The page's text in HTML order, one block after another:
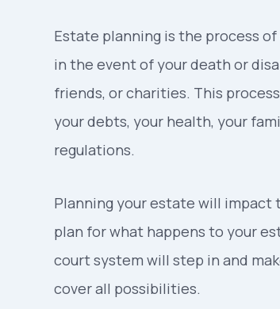
Estate planning is the process
in the event of your death or
friends, or charities. This
your debts, your health, your
regulations.
Planning your estate will impact
plan for what happens to your
court system will step in and
cover all possibilities.